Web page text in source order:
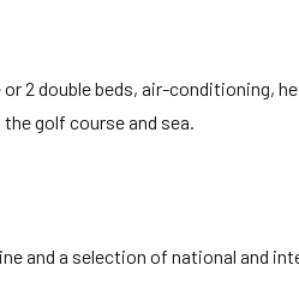
2 double beds, air-conditioning,
golf course and sea.
and a selection of national and